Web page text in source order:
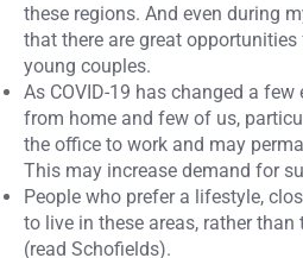
these regions. And even during
that there are great
young couples.
As COVID-19 has changed a
from home and few of us,
the office to work and may
This may increase demand for
People who prefer a lifestyle,
to live in these areas, rather
(read Schofields).